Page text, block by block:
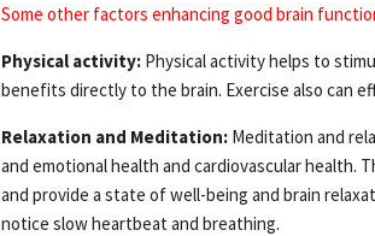
Some other factors enhancing good brain
Physical activity: Physical activity helps to
benefits directly to the brain. Exercise also can
Relaxation and Meditation: Meditation and
and emotional health and cardiovascular health.
and provide a state of well-being and brain
notice slow heartbeat and breathing.